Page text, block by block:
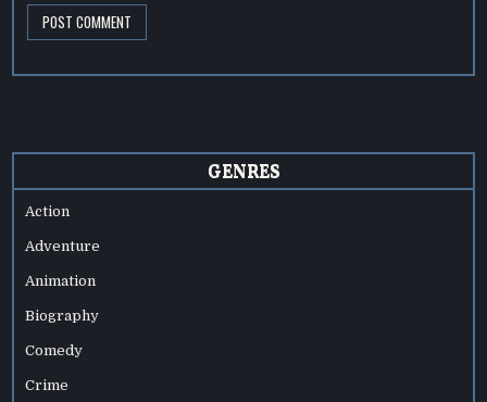
GENRES
Action
Adventure
Animation
Biography
Comedy
Crime